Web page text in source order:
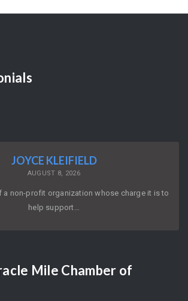
non-profit organization whose charge it is to